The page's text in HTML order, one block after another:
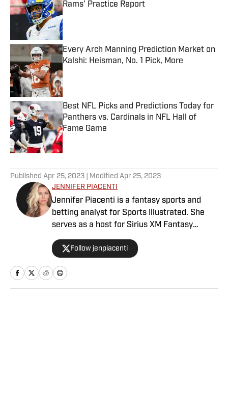
Rams’ Practice Report
Published by on Invalid Date
Every Arch Manning Prediction Market on
Kalshi: Heisman, No. 1 Pick, More
Published by on Invalid Date
Best NFL Picks and Predictions Today for
Panthers vs. Cardinals in NFL Hall of
Fame Game
Published by on Invalid Date
Published Apr 25, 2023 | Modified Apr 25, 2023
JENNIFER PIACENTI
Jennifer Piacenti is a fantasy sports and
betting analyst for Sports Illustrated. She
serves as a host for Sirius XM Fantasy
“Waiver Wired,” on the Extra Points podcast
on MLB Network’s “Bettor’s Eye” and is a
Follow jenpiacenti